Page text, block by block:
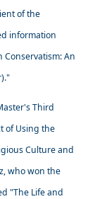
of the
information
An
Third
of Using the
Culture and
who won the
"The Life and